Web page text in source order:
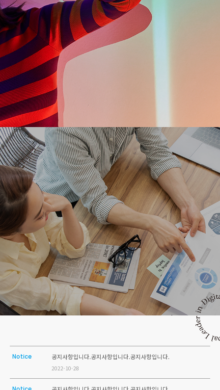
Notice 공지사항입니다.공지사항입니다.공지사항입니다.
2022-10-28